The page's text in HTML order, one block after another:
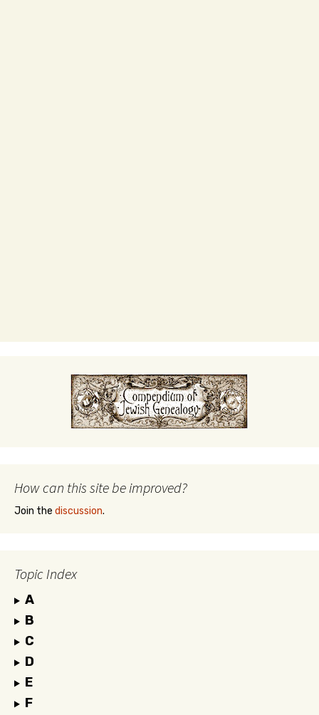
How can this site be improved?
Join the discussion.
Topic Index
A
B
C
D
E
F